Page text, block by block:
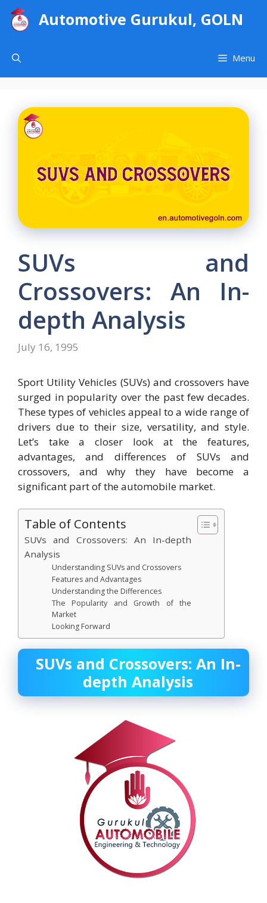
Skip
Automotive Gurukul, GOLN
Menu
SUVs and
Crossovers: An In-
depth Analysis
July 16, 1995
Sport Utility Vehicles (SUVs) and crossovers have
surged in popularity over the past few decades.
These types of vehicles appeal to a wide range of
drivers due to their size, versatility, and style.
Let’s take a closer look at the features,
advantages, and differences of SUVs and
crossovers, and why they have become a
significant part of the automobile market.
Table of Contents
SUVs and Crossovers: An In-depth
Analysis
Understanding SUVs and Crossovers
Features and Advantages
Understanding the Differences
The Popularity and Growth of the
Market
Looking Forward
SUVs and Crossovers: An In-
depth Analysis